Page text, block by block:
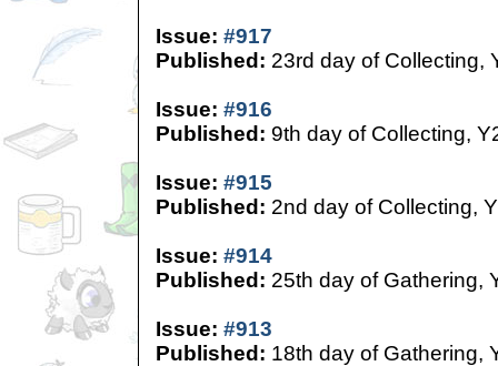
Issue: #917
Published: 23rd day of Collecting,
Issue: #916
Published: 9th day of Collecting,
Issue: #915
Published: 2nd day of Collecting,
Issue: #914
Published: 25th day of Gathering,
Issue: #913
Published: 18th day of Gathering,